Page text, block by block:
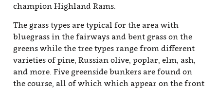
champion Highland Rams.
The grass types are typical for the area with
bluegrass in the fairways and bent grass on the
greens while the tree types range from different
varieties of pine, Russian olive, poplar, elm, ash,
and more. Five greenside bunkers are found on
the course, all of which which appear on the front